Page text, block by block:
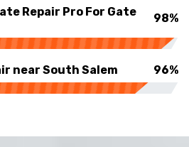
Repair Pro For Gate
98%
near South Salem 96%